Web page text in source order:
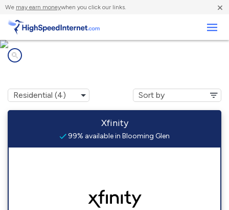
We may earn moneywhen you click our links. ×
Xfinity
99% available in Blooming Glen